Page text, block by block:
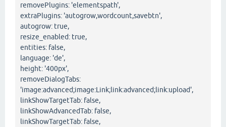
removePlugins: 'elementspath',
extraPlugins: 'autogrow,wordcount,savebtn',
autogrow: true,
resize_enabled: true,
entities: false,
language: 'de',
height: '400px',
removeDialogTabs:
'image:advanced;image:Link;link:advanced;link:upload',
linkShowTargetTab: false,
linkShowAdvancedTab: false,
linkShowTargetTab: false,